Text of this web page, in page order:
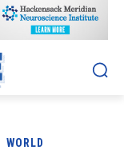
WORLD